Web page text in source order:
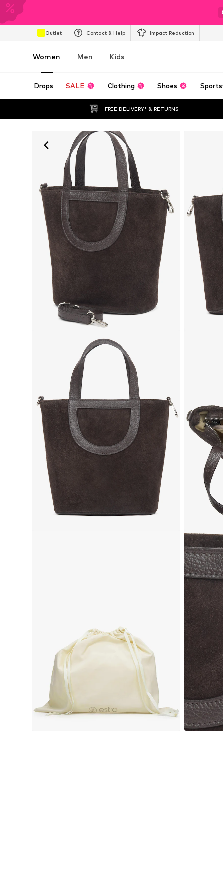
Outlet Contact & Help Impact Reduction
Women Men Kids
Drops SALE Clothing Shoes
FREE DELIVERY* & RETURNS